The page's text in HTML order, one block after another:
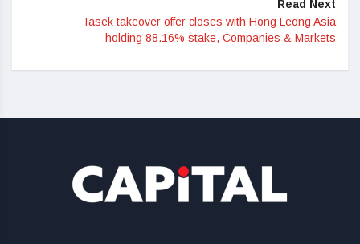
Read Next
Tasek takeover offer closes with Hong Leong Asia
holding 88.16% stake, Companies & Markets